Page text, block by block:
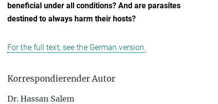
beneficial under all conditions? And are parasites
destined to always harm their hosts?
For the full text, see the German version.
Korrespondierender Autor
Dr. Hassan Salem